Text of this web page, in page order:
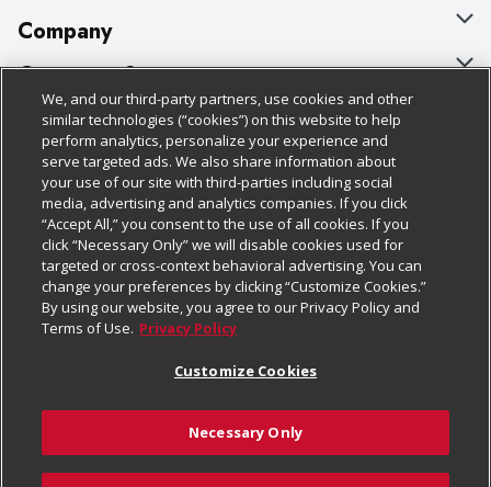
Company
About Us
Our Brands
Careers
Charitable Foundation
Newsroom
Product Recalls
Real Estate
Welcome
Where Else Campaign
Customer Support
Bulk Gift Card Orders
Business & Community HQ
Contact Us
Digital Coupon
Frequently Asked Questions
Promotions & Offers
Tax Exemption Application
Safety Data Sheets
Policies & Disclosures
Cage Free Egg Policy
Cookie Policy
Do Not Sell My Personal Information
Privacy Policy
Website Accessibility Statement
Terms & Conditions
Customize Cookies
Follow Us
Download Our Apps
We, and our third-party partners, use cookies and other
similar technologies (“cookies”) on this website to help
perform analytics, personalize your experience and
serve targeted ads. We also share information about
your use of our site with third-parties including social
media, advertising and analytics companies. If you click
“Accept All,” you consent to the use of all cookies. If you
click “Necessary Only” we will disable cookies used for
targeted or cross-context behavioral advertising. You can
change your preferences by clicking “Customize Cookies.”
By using our website, you agree to our Privacy Policy and
Terms of Use. Privacy Policy
Customize Cookies
Necessary Only